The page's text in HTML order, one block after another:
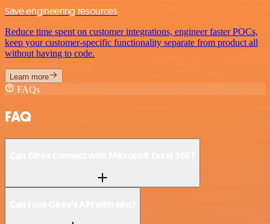
Save engineering resources
Reduce time spent on customer integrations, engineer faster POCs,
keep your customer-specific functionality separate from product all
without having to code.
Learn more
FAQs
FAQ